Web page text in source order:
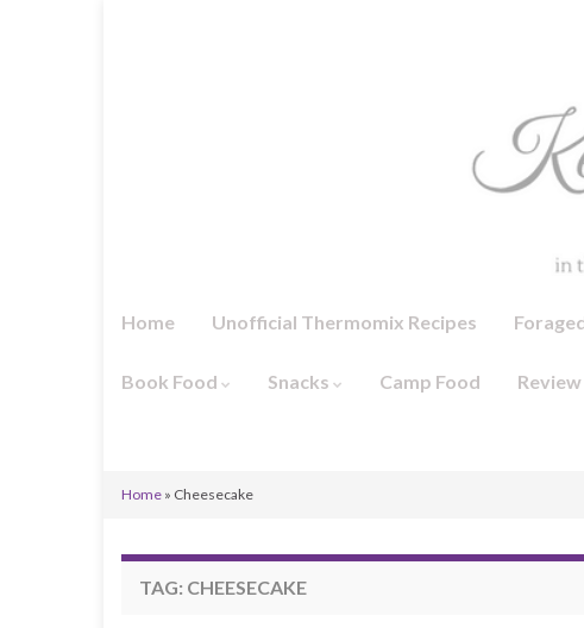
Home Unofficial Thermomix Recipes
Book Food Snacks Camp Food Review
Home » Cheesecake
TAG: CHEESECAKE